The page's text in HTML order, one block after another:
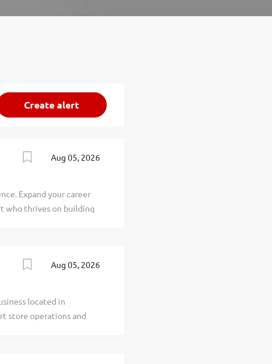
Aug 05, 2026
Expand your career
who thrives on building
County and
Selling:
Sell across our
eEdition, and
Aug 05, 2026
located in
store operations and